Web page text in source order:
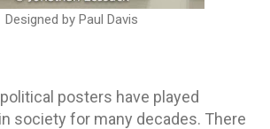
Designed by Paul Davis
posters have played
society for many decades. There